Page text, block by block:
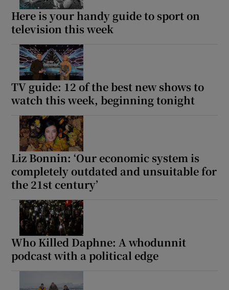
Here is your handy guide to sport on
television this week
TV guide: 12 of the best new shows to
watch this week, beginning tonight
Liz Bonnin: ‘Our economic system is
completely outdated and unsuitable for
the 21st century’
Who Killed Daphne: A whodunnit
podcast with a political edge